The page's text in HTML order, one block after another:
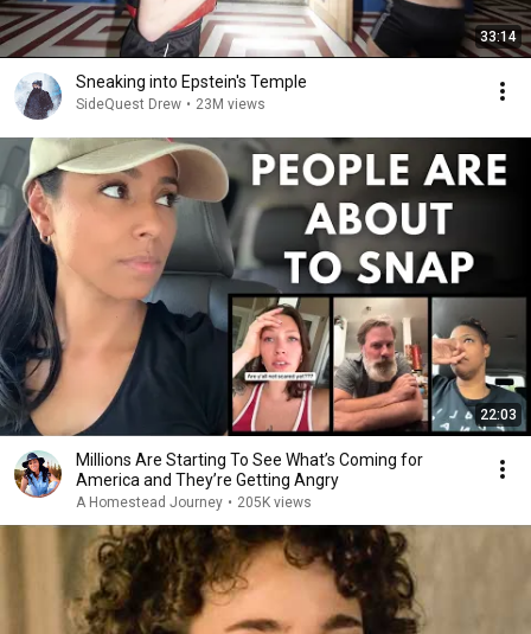
33:14
Sneaking into Epstein's Temple
SideQuest Drew • 23M views
22:03
Millions Are Starting To See What’s Coming for
America and They’re Getting Angry
A Homestead Journey • 205K views